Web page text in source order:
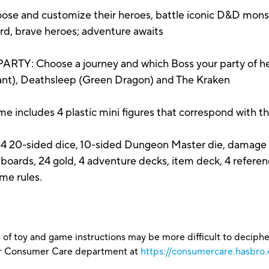
and customize their heroes, battle iconic D&D
brave heroes; adventure awaits
Choose a journey and which Boss your party of
Deathsleep (Green Dragon) and The Kraken
includes 4 plastic mini figures that correspond with
20-sided dice, 10-sided Dungeon Master die,
24 gold, 4 adventure decks, item deck, 4
rules.
toy and game instructions may be more difficult to
Consumer Care department at https://